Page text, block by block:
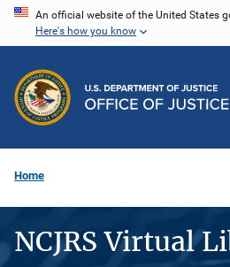
Skip
content
An official website of the United States
Here's how you know
Home
NCJRS Virtual